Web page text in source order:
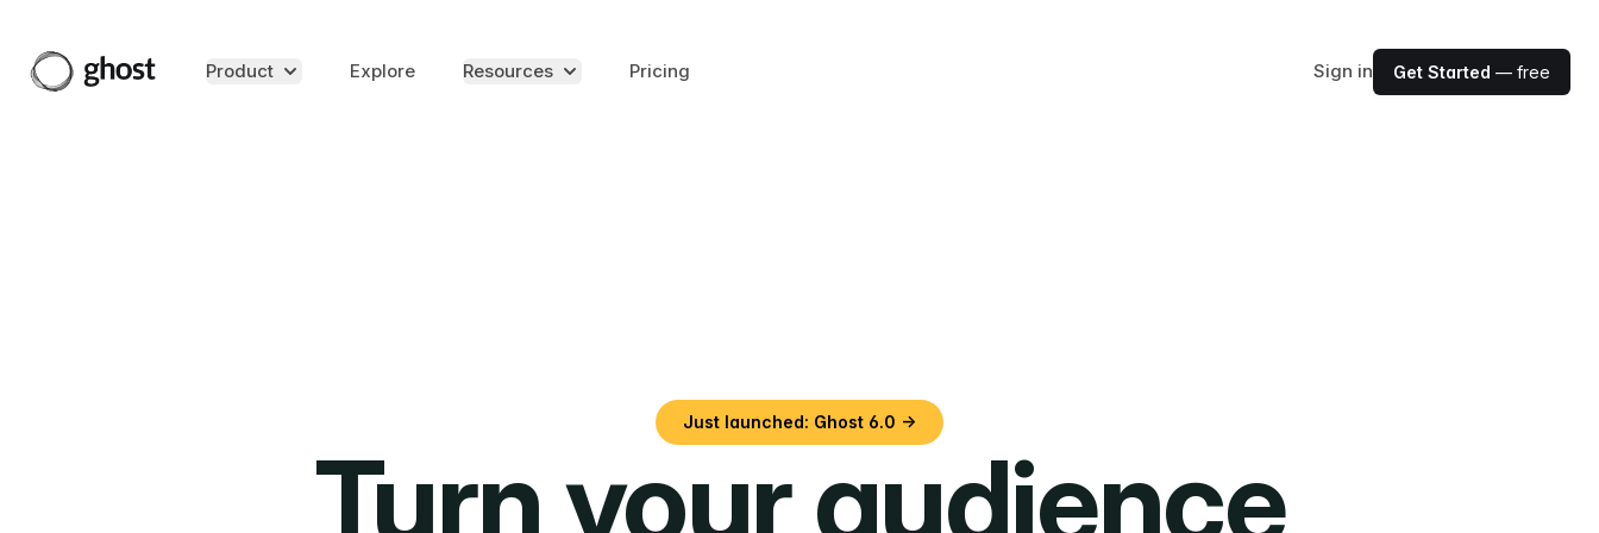
Product Explore Resources Pricing Sign in Get Started — free
Just launched: Ghost 6.0 →
Turn your audience